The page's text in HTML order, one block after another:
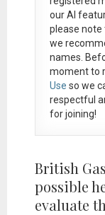
our AI
please note
we
names.
moment to
Use so we
respectful
for joining!
British
possible
evaluate